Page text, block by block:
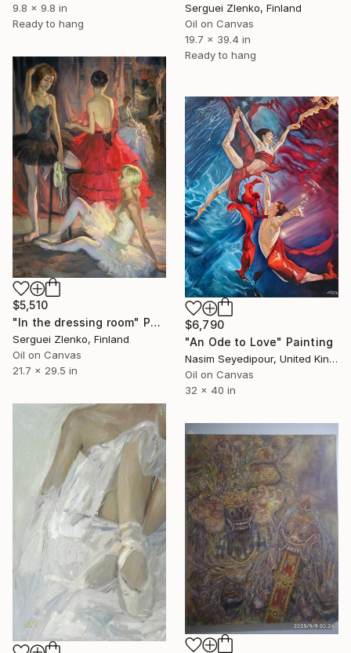
Serguei Zlenko, Finland
Oil on Canvas
19.7 x 39.4 in
Ready to hang
9.8 x 9.8 in
Ready to hang
$5,510
"In the dressing room" Painting
Serguei Zlenko, Finland
Oil on Canvas
21.7 x 29.5 in
$6,790
"An Ode to Love" Painting
Nasim Seyedipour, United Kingdom
Oil on Canvas
32 x 40 in